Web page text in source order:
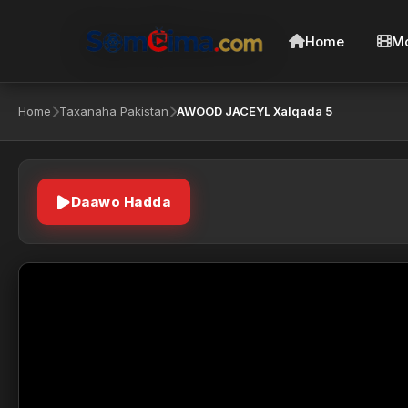
Home
Home Taxanaha Pakistan AWOOD JACEYL Xalqada 5
Daawo Hadda